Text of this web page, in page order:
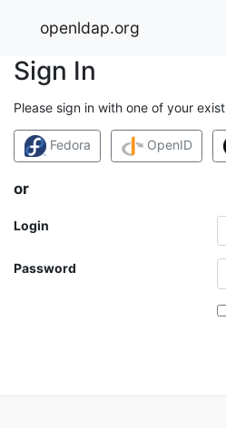
openldap.org
Sign In
Please sign in with one of your
Fedora OpenID
or
Login
Password